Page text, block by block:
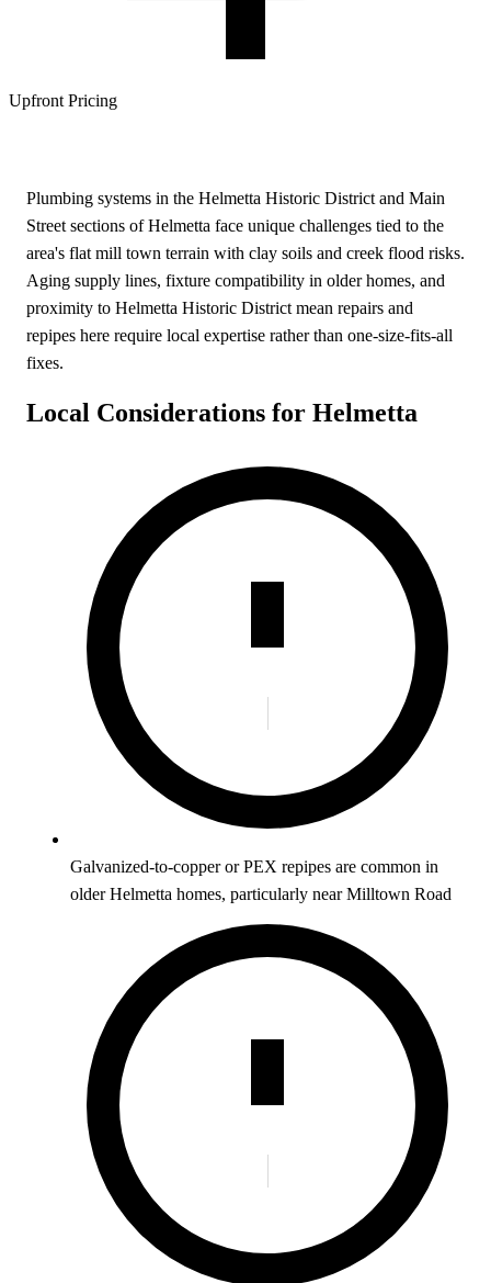
Upfront Pricing
Plumbing systems in the Helmetta Historic District and Main
Street sections of Helmetta face unique challenges tied to the
area's flat mill town terrain with clay soils and creek flood risks.
Aging supply lines, fixture compatibility in older homes, and
proximity to Helmetta Historic District mean repairs and
repipes here require local expertise rather than one-size-fits-all
fixes.
Local Considerations for Helmetta
Galvanized-to-copper or PEX repipes are common in
older Helmetta homes, particularly near Milltown Road